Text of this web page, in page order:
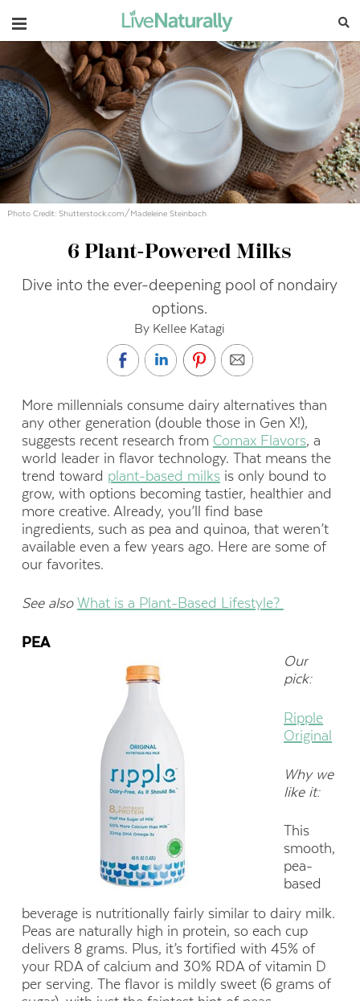
Navigation
Photo Credit: Shutterstock.com/Madeleine Steinbach
6 Plant-Powered Milks
Dive into the ever-deepening pool of nondairy
options.
By Kellee Katagi
More millennials consume dairy alternatives than
any other generation (double those in Gen X!),
suggests recent research from Comax Flavors, a
world leader in flavor technology. That means the
trend toward plant-based milksis only bound to
grow, with options becoming tastier, healthier and
more creative. Already, you’ll find base
ingredients, such as pea and quinoa, that weren’t
available even a few years ago. Here are some of
our favorites.
See also What is a Plant-Based Lifestyle?
PEA
Our
pick:
Ripple
Original
Why we
like it:
This
smooth,
pea-
based
beverage is nutritionally fairly similar to dairy milk.
Peas are naturally high in protein, so each cup
delivers 8 grams. Plus, it’s fortified with 45% of
your RDA of calcium and 30% RDA of vitamin D
per serving. The flavor is mildly sweet (6 grams of